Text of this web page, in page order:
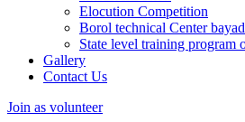
Elocution Competition
Borol technical Center
State level training program
Gallery
Contact Us
Join as volunteer